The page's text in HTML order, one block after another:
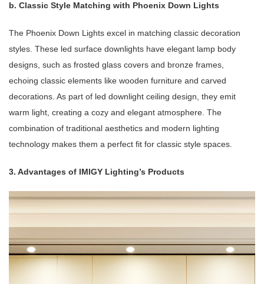
b. Classic Style Matching with Phoenix Down Lights
The Phoenix Down Lights excel in matching classic decoration
styles. These led surface downlights have elegant lamp body
designs, such as frosted glass covers and bronze frames,
echoing classic elements like wooden furniture and carved
decorations. As part of led downlight ceiling design, they emit
warm light, creating a cozy and elegant atmosphere. The
combination of traditional aesthetics and modern lighting
technology makes them a perfect fit for classic style spaces.
3. Advantages of IMIGY Lighting’s Products